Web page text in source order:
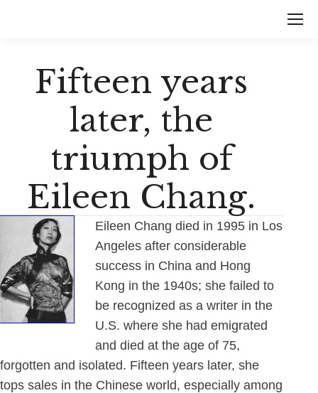
Fifteen years
later, the
triumph of
Eileen Chang.
Eileen Chang died in 1995 in Los
Angeles after considerable
success in China and Hong
Kong in the 1940s; she failed to
be recognized as a writer in the
U.S. where she had emigrated
and died at the age of 75,
forgotten and isolated. Fifteen years later, she
tops sales in the Chinese world, especially among